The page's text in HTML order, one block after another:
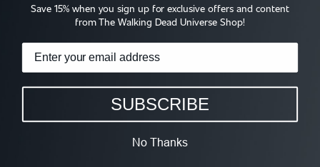
Save 15% when you sign up for exclusive offers and content
from The Walking Dead Universe Shop!
SUBSCRIBE
No Thanks